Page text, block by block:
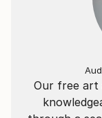
Our free art